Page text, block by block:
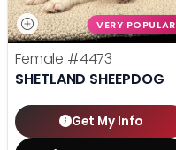
VERY POPULAR
Female #4473
SHETLAND SHEEPDOG
Get My Info